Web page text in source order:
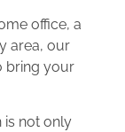
office, a
area, our
bring your
is not only